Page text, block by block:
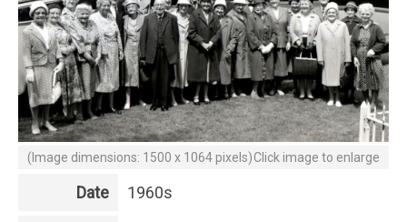
(Image dimensions: 1500 x 1064 pixels)Click image to enlarge
Date 1960s